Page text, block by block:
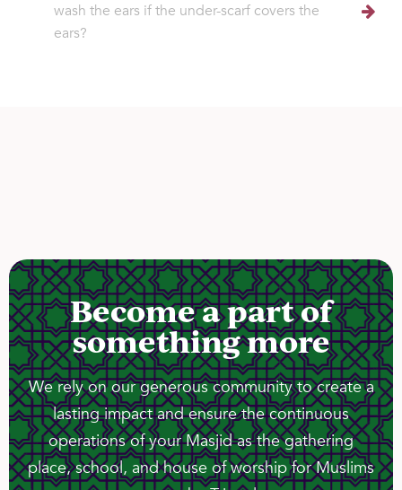
wash the ears if the under-scarf covers the
ears?
Become a part of
something more
We rely on our generous community to create a
lasting impact and ensure the continuous
operations of your Masjid as the gathering
place, school, and house of worship for Muslims